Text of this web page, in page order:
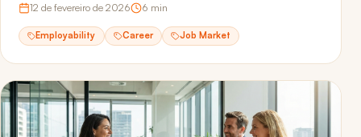
12 de fevereiro de 2026 6 min
Employability Career Job Market